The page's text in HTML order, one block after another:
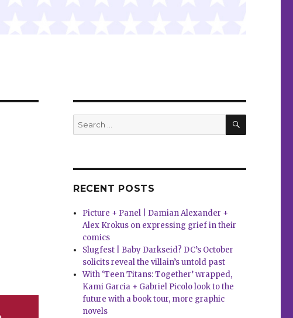
Search
for:
SEARCH
RECENT POSTS
Picture + Panel | Damian Alexander +
Alex Krokus on expressing grief in their
comics
Slugfest | Baby Darkseid? DC’s October
solicits reveal the villain’s untold past
With ‘Teen Titans: Together’ wrapped,
Kami Garcia + Gabriel Picolo look to the
future with a book tour, more graphic
novels